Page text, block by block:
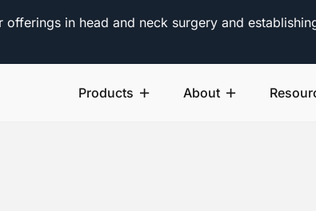
offerings in head and neck surgery and
Products About